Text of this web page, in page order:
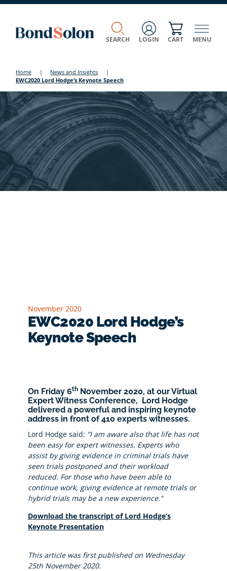
SEARCH LOGIN CART MENU
Home | News and Insights
|
EWC2020 Lord Hodge’s Keynote Speech
November 2020
EWC2020 Lord Hodge’s
Keynote Speech
On Friday 6thNovember 2020, at our Virtual
Expert Witness Conference,
Lord Hodge
delivered a powerful and inspiring keynote
address in front of 410 experts witnesses.
Lord Hodge said: “I am aware also that life has not
been easy for expert witnesses. Experts who
assist by giving evidence in criminal trials have
seen trials postponed and their workload
reduced. For those who have been able to
continue work, giving evidence at remote trials or
hybrid trials may be a new experience."
Download the transcript of Lord Hodge’s
Keynote Presentation
This article was first published on Wednesday
25th November 2020.